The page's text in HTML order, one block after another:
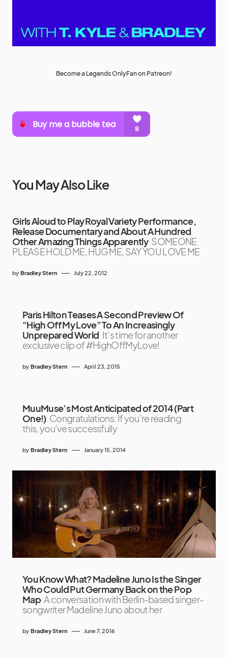
Become a Legends OnlyFan on Patreon!
You May Also Like
Girls Aloud to Play Royal Variety Performance,
Release Documentary and About A Hundred
Other Amazing Things Apparently SOMEONE
PLEASE HOLD ME, HUG ME, SAY YOU LOVE ME
by Bradley Stern July 22, 2012
Paris Hilton Teases A Second Preview Of
“High Off My Love” To An Increasingly
Unprepared World It’s time for another
exclusive clip of #HighOffMyLove!
by Bradley Stern April 23, 2015
MuuMuse’s Most Anticipated of 2014 (Part
One!) Congratulations: If you’re reading
this, you’ve successfully
by Bradley Stern January 15, 2014
You Know What? Madeline Juno Is the Singer
Who Could Put Germany Back on the Pop
Map A conversation with Berlin-based singer-
songwriter Madeline Juno about her
by Bradley Stern June 7, 2016